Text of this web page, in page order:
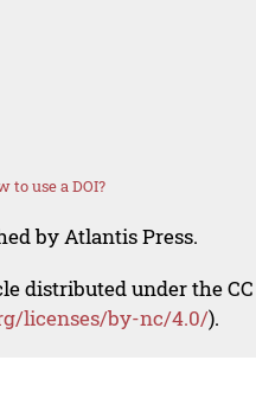
to use a DOI?
by Atlantis Press.
distributed under the
licenses/by-nc/4.0/).